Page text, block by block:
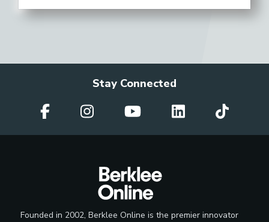
Stay Connected
Founded in 2002, Berklee Online is the premier innovator